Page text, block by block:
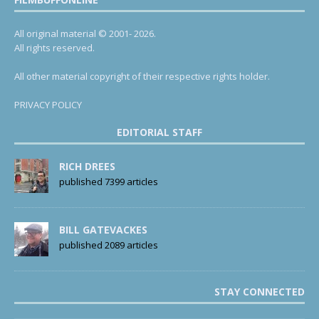
All original material © 2001- 2026.
All rights reserved.
All other material copyright of their respective rights holder.
PRIVACY POLICY
EDITORIAL STAFF
RICH DREES
published 7399 articles
BILL GATEVACKES
published 2089 articles
STAY CONNECTED